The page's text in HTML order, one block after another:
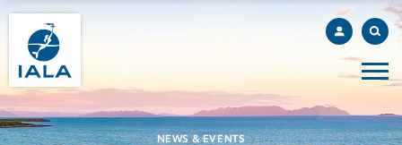
NEWS & EVENTS